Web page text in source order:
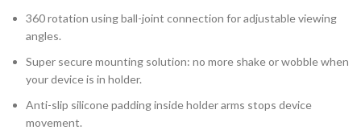
360 rotation using ball-joint connection for adjustable viewing
angles.
Super secure mounting solution: no more shake or wobble when
your device is in holder.
Anti-slip silicone padding inside holder arms stops device
movement.